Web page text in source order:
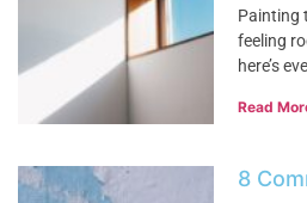
Painting
feeling
here’s
Read
8